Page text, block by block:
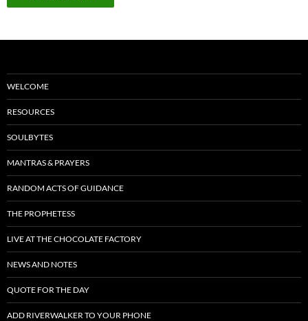
WELCOME
RESOURCES
SOULBYTES
MANTRAS & PRAYERS
RANDOM ACTS OF GUIDANCE
THE PROPHETESS
LIVE AT THE CHOCOLATE FACTORY
NEWS AND NOTES
QUOTE FOR THE DAY
ADD RIVERWALKER TO YOUR PHONE